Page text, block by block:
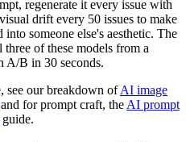
regenerate it every issue with
drift every 50 issues to make
someone else's aesthetic. The
three of these models from a
A/B in 30 seconds.
see our breakdown ofAI image
for prompt craft, the AI prompt
guide.